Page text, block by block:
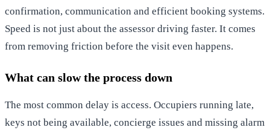
confirmation, communication and efficient booking systems.
Speed is not just about the assessor driving faster. It comes
from removing friction before the visit even happens.
What can slow the process down
The most common delay is access. Occupiers running late,
keys not being available, concierge issues and missing alarm